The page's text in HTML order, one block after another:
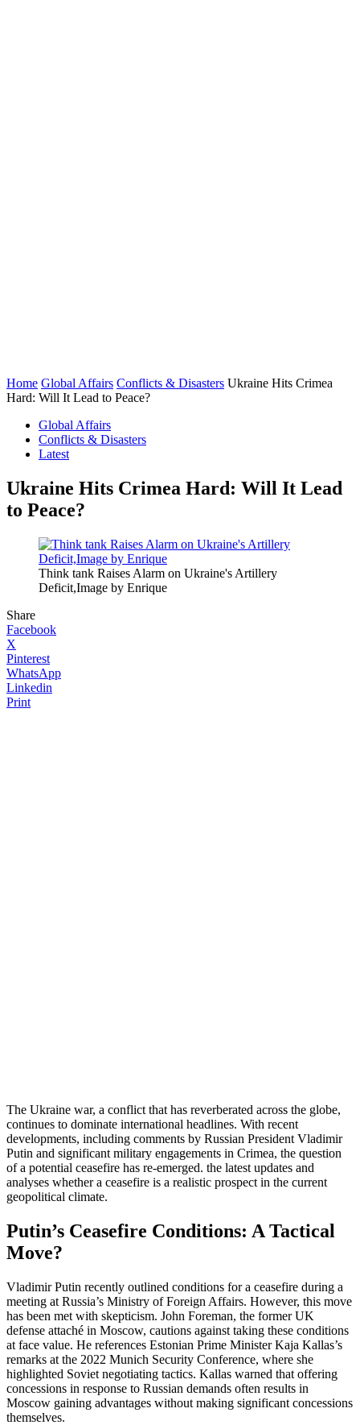
Home Global Affairs Conflicts & Disasters Ukraine Hits Crimea
Hard: Will It Lead to Peace?
Global Affairs
Conflicts & Disasters
Latest
Ukraine Hits Crimea Hard: Will It Lead
to Peace?
Think tank Raises Alarm on Ukraine's Artillery
Deficit,Image by Enrique
Share
Facebook
X
Pinterest
WhatsApp
Linkedin
Print
The Ukraine war, a conflict that has reverberated across the globe,
continues to dominate international headlines. With recent
developments, including comments by Russian President Vladimir
Putin and significant military engagements in Crimea, the question
of a potential ceasefire has re-emerged. the latest updates and
analyses whether a ceasefire is a realistic prospect in the current
geopolitical climate.
Putin’s Ceasefire Conditions: A Tactical
Move?
Vladimir Putin recently outlined conditions for a ceasefire during a
meeting at Russia’s Ministry of Foreign Affairs. However, this move
has been met with skepticism. John Foreman, the former UK
defense attaché in Moscow, cautions against taking these conditions
at face value. He references Estonian Prime Minister Kaja Kallas’s
remarks at the 2022 Munich Security Conference, where she
highlighted Soviet negotiating tactics. Kallas warned that offering
concessions in response to Russian demands often results in
Moscow gaining advantages without making significant concessions
themselves.